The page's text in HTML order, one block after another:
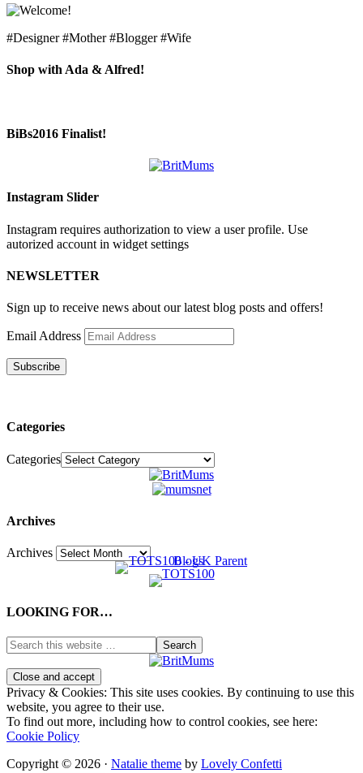
#Designer #Mother #Blogger #Wife
Shop with Ada & Alfred!
BiBs2016 Finalist!
Instagram Slider
Instagram requires authorization to view a user profile. Use
autorized account in widget settings
NEWSLETTER
Sign up to receive news about our latest blog posts and offers!
Email Address
Subscribe
Categories
Categories
Archives
Archives
LOOKING FOR…
Privacy & Cookies: This site uses cookies. By continuing to use this
website, you agree to their use.
To find out more, including how to control cookies, see here:
Cookie Policy
Copyright © 2026 · Natalie theme by Lovely Confetti